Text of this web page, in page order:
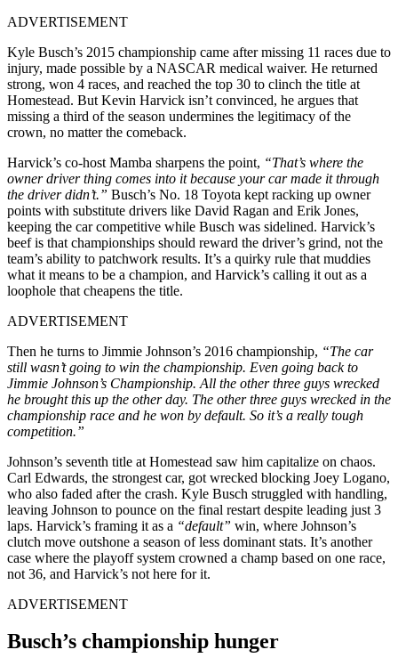
ADVERTISEMENT
Kyle Busch’s 2015 championship came after missing 11 races due to
injury, made possible by a NASCAR medical waiver. He returned
strong, won 4 races, and reached the top 30 to clinch the title at
Homestead. But Kevin Harvick isn’t convinced, he argues that
missing a third of the season undermines the legitimacy of the
crown, no matter the comeback.
Harvick’s co-host Mamba sharpens the point, “That’s where the
owner driver thing comes into it because your car made it through
the driver didn’t.” Busch’s No. 18 Toyota kept racking up owner
points with substitute drivers like David Ragan and Erik Jones,
keeping the car competitive while Busch was sidelined. Harvick’s
beef is that championships should reward the driver’s grind, not the
team’s ability to patchwork results. It’s a quirky rule that muddies
what it means to be a champion, and Harvick’s calling it out as a
loophole that cheapens the title.
ADVERTISEMENT
Then he turns to Jimmie Johnson’s 2016 championship, “The car
still wasn’t going to win the championship. Even going back to
Jimmie Johnson’s Championship. All the other three guys wrecked
he brought this up the other day. The other three guys wrecked in the
championship race and he won by default. So it’s a really tough
competition.”
Johnson’s seventh title at Homestead saw him capitalize on chaos.
Carl Edwards, the strongest car, got wrecked blocking Joey Logano,
who also faded after the crash. Kyle Busch struggled with handling,
leaving Johnson to pounce on the final restart despite leading just 3
laps. Harvick’s framing it as a “default” win, where Johnson’s
clutch move outshone a season of less dominant stats. It’s another
case where the playoff system crowned a champ based on one race,
not 36, and Harvick’s not here for it.
ADVERTISEMENT
Busch’s championship hunger